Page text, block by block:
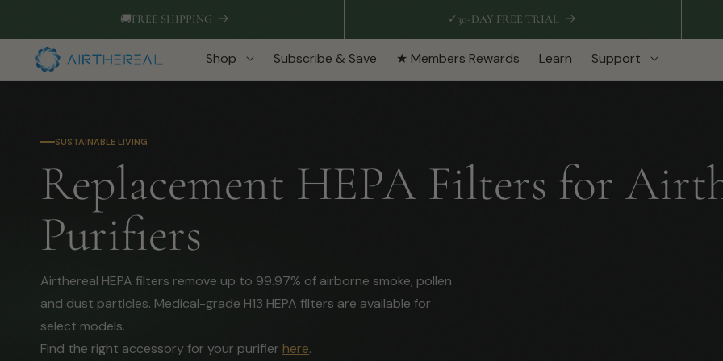
🚚FREE SHIPPING ✓ 30-DAY FREE TRIAL
Shop Subscribe & Save ★ Members Rewards Learn Support
SUSTAINABLE LIVING
C
o
l
l
Replacement HEPA Filters for
Purifiers
Airthereal HEPA filters remove up to 99.97% of airborne smoke, pollen
and dust particles. Medical-grade H13 HEPA filters are available for
select models.
Find the right accessory for your purifier here.